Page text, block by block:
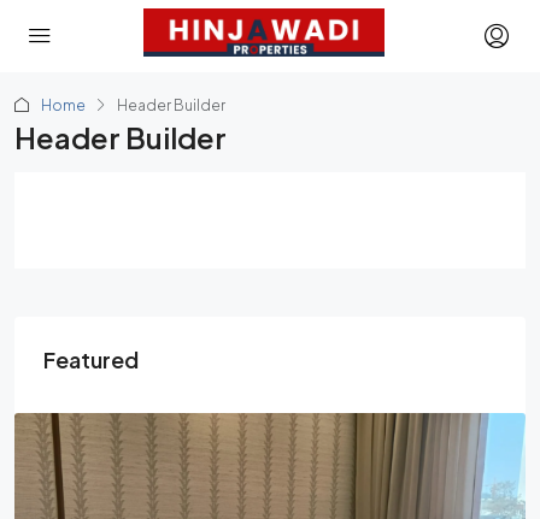
Home Header Builder
Header Builder
Featured